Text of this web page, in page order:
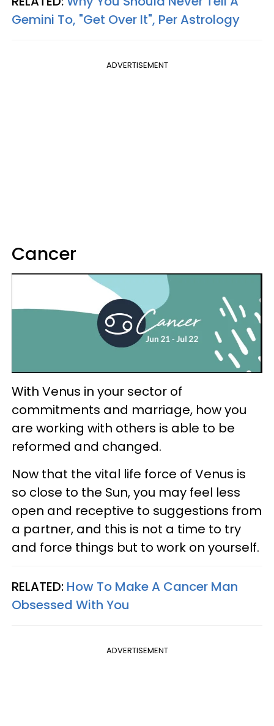
Gemini To, "Get Over It", Per Astrology
ADVERTISEMENT
Cancer
With Venus in your sector of
commitments and marriage, how you
are working with others is able to be
reformed and changed.
Now that the vital life force of Venus is
so close to the Sun, you may feel less
open and receptive to suggestions from
a partner, and this is not a time to try
and force things but to work on yourself.
RELATED: How To Make A Cancer Man
Obsessed With You
ADVERTISEMENT